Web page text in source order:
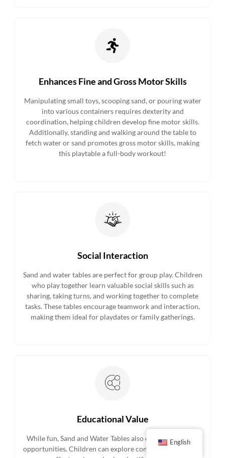
Enhances Fine and Gross Motor Skills
Manipulating small toys, scooping sand, or pouring water
into various containers requires dexterity and
coordination, helping children develop fine motor skills.
Additionally, standing and walking around the table to
fetch water or sand promotes gross motor skills, making
this playtable a full-body workout!
Social Interaction
Sand and water tables are perfect for group play. Children
who play together learn valuable social skills such as
sharing, taking turns, and working together to complete
tasks. These tables encourage teamwork and interaction,
making them ideal for playdates or family gatherings.
Educational Value
While fun, Sand and Water Tables also offer educational
opportunities. Children can explore concepts like volume,
English